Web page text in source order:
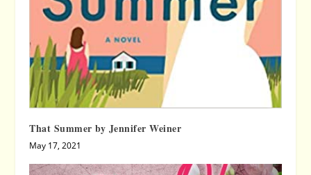
That Summer by Jennifer Weiner
May 17, 2021